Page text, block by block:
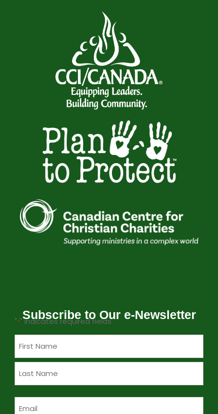
Subscribe to Our e-Newsletter
"*" indicates required fields